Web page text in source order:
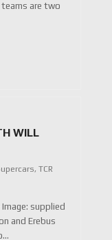
are two
WILL
, TCR
supplied
and Erebus